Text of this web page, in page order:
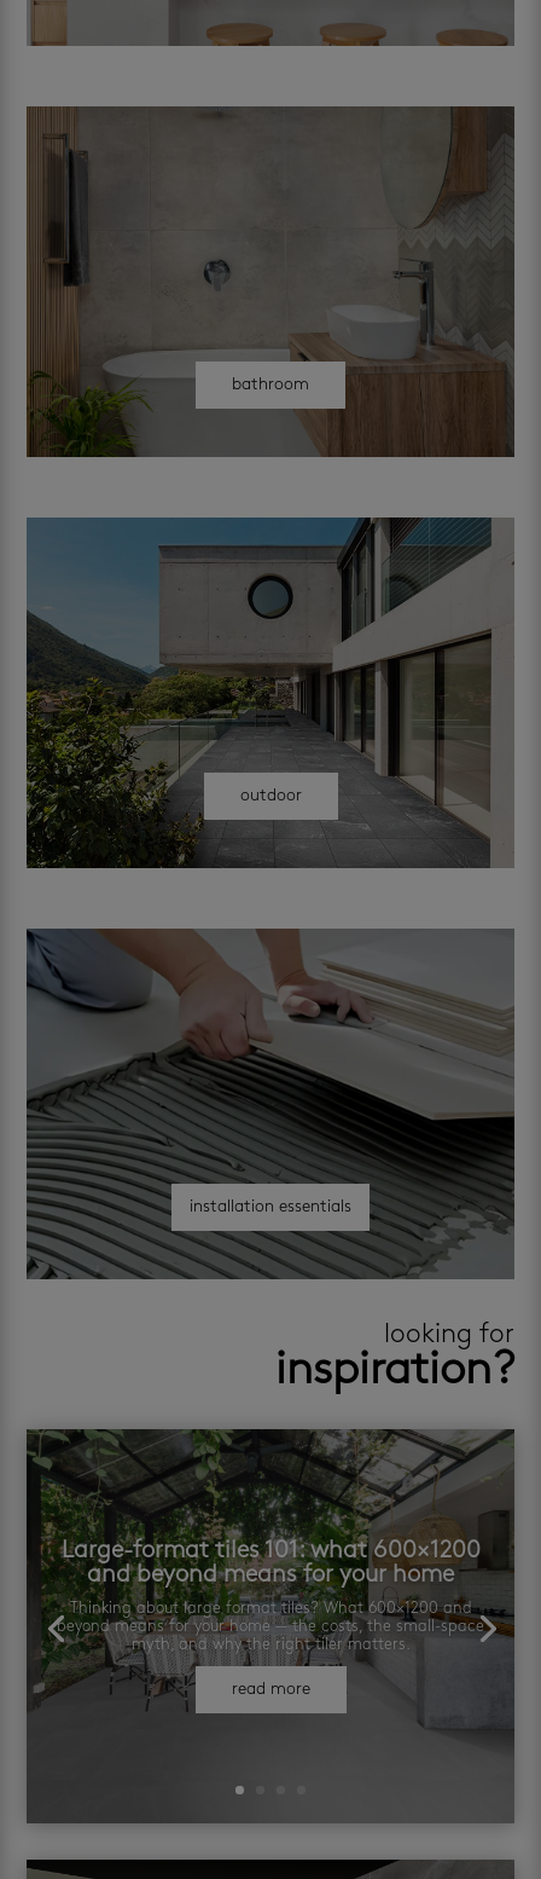
bathroom
outdoor
installation essentials
looking for
inspiration?
Large-format tiles 101: what 600×1200
and beyond means for your home
Thinking about large format tiles? What 600×1200 and
beyond means for your home — the costs, the small-space
myth, and why the right tiler matters.
read more